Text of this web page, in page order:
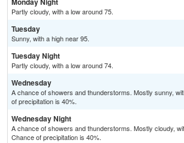
Partly cloudy, with a low around 75.
Tuesday
Sunny, with a high near 95.
Tuesday Night
Partly cloudy, with a low around 74.
Wednesday
A chance of showers and thunderstorms. Mostly sunny,
of precipitation is 40%.
Wednesday Night
A chance of showers and thunderstorms. Mostly cloudy,
Chance of precipitation is 40%.